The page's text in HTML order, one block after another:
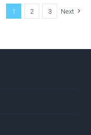
1 2 3 Next